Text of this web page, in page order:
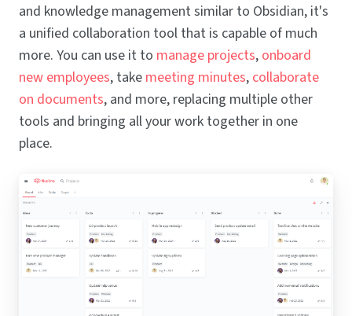
and knowledge management similar to Obsidian, it's
a unified collaboration tool that is capable of much
more. You can use it to manage projects, onboard
new employees, take meeting minutes, collaborate
on documents, and more, replacing multiple other
tools and bringing all your work together in one
place.